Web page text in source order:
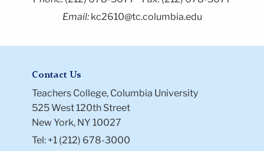
economic and environmental themes. At Emory and
Cambridge, she contributed to research on
hyperinflation, AI in education, and child
She is particularly interested in how economics can
and efficient. At Teachers College, she hopes to
delve into her understanding of educational policy
design and data-driven evaluation to better serve
marginalized communities.
Email: kc2610@tc.columbia.edu
Contact Us
Teachers College, Columbia University
525 West 120th Street
New York, NY 10027
Tel: +1 (212) 678-3000